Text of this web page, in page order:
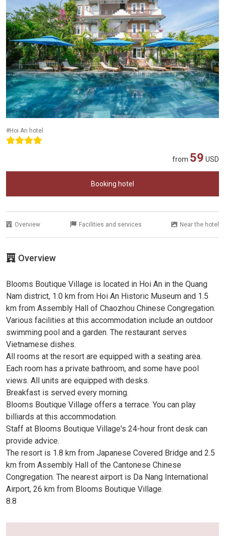
#Hoi An hotel
from 59 USD
Booking hotel
Overview Facilities and services Near the hotel
Overview
Blooms Boutique Village is located in Hoi An in the Quang
Nam district, 1.0 km from Hoi An Historic Museum and 1.5
km from Assembly Hall of Chaozhou Chinese Congregation.
Various facilities at this accommodation include an outdoor
swimming pool and a garden. The restaurant serves
Vietnamese dishes.
All rooms at the resort are equipped with a seating area.
Each room has a private bathroom, and some have pool
views. All units are equipped with desks.
Breakfast is served every morning.
Blooms Boutique Village offers a terrace. You can play
billiards at this accommodation.
Staff at Blooms Boutique Village's 24-hour front desk can
provide advice.
The resort is 1.8 km from Japanese Covered Bridge and 2.5
km from Assembly Hall of the Cantonese Chinese
Congregation. The nearest airport is Da Nang International
Airport, 26 km from Blooms Boutique Village.
8.8